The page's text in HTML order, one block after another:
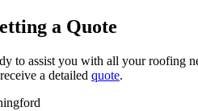
a Quote
to assist you with all your roofing
a detailed quote.